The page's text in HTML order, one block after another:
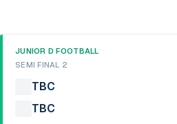
JUNIOR D FOOTBALL
SEMI FINAL 2
TBC
TBC